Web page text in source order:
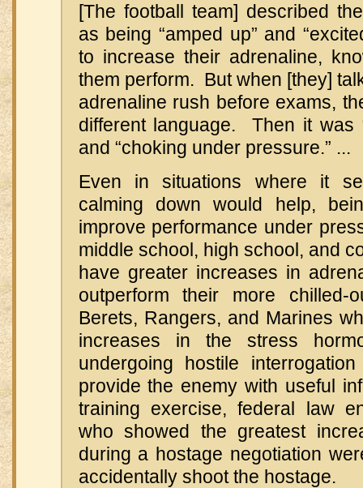
[The football team] described
as being “amped up” and
to increase their adrenaline,
them perform. But when [they]
adrenaline rush before exams,
different language. Then it was
and “choking under pressure.” ...
Even in situations where it
calming down would help,
improve performance under
middle school, high school, and
have greater increases in
outperform their more
Berets, Rangers, and Marines
increases in the stress
undergoing hostile
provide the enemy with useful
training exercise, federal law
who showed the greatest
during a hostage negotiation
accidentally shoot the hostage.